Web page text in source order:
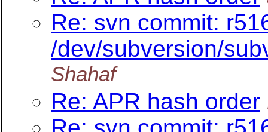
Re: svn commit:
/dev/subversion/
Shahaf
Re: APR hash order